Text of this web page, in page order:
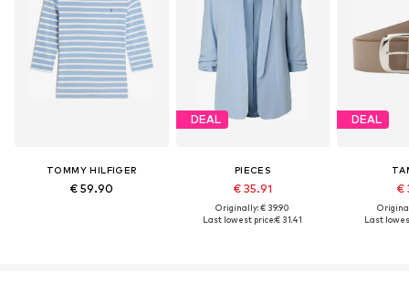
TOMMY HILFIGER
€ 59.90
DEAL
PIECES
€ 35.91
Originally: € 39.90
Last lowest price:€ 31.41
DEAL
€
Last